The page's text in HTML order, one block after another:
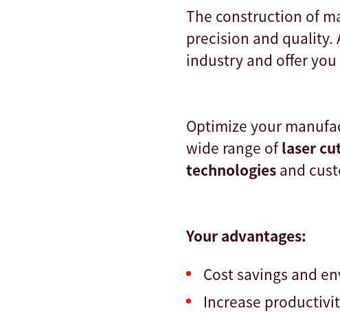
The construction of
precision and quality.
industry and offer
Optimize your
wide range oflaser
technologies and
Your advantages:
Cost savings and
Increase